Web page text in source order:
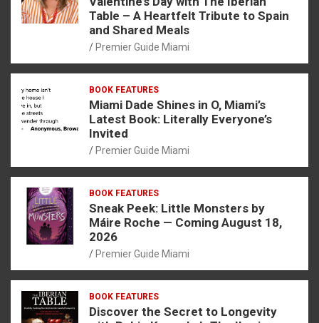
Table – A Heartfelt Tribute to Spain
and Shared Meals
Premier Guide Miami
BOOK FEATURES
Miami Dade Shines in O, Miami’s
Latest Book: Literally Everyone’s
Invited
Premier Guide Miami
BOOK FEATURES
Sneak Peek: Little Monsters by
Máire Roche — Coming August 18,
2026
Premier Guide Miami
BOOK FEATURES
Discover the Secret to Longevity